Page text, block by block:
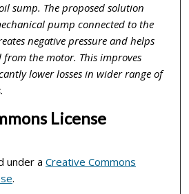
sump. The proposed solution
pump connected to the
negative pressure and helps
from the motor. This improves
lower losses in wider range of
License
under a Creative Commons
.